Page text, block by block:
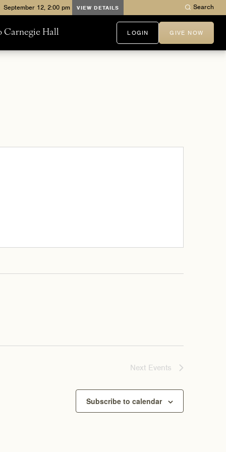
VIEW DETAILS Search
Carnegie Hall LOGIN GIVE NOW
Next Events
Subscribe to calendar